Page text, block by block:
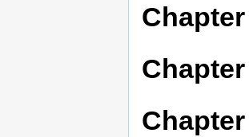
Chapter
Chapter
Chapter